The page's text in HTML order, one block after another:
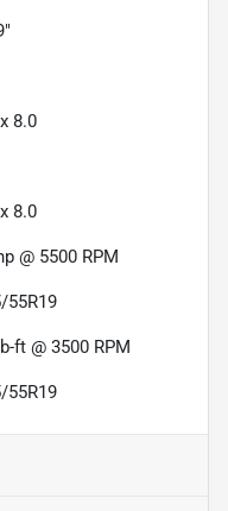
8.0
8.0
@ 5500 RPM
55R19
ft @ 3500 RPM
55R19